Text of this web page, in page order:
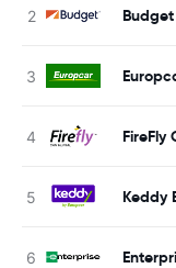
Budget
FireFly
Keddy